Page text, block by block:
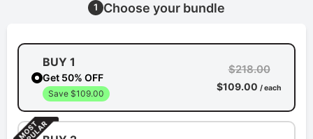
1 Choose your bundle
BUY 1
Get 50% OFF
Save $109.00
$218.00
$109.00 / each